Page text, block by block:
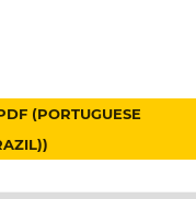
(PORTUGUESE